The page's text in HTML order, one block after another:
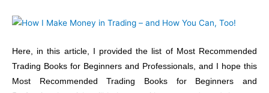
Here, in this article, I provided the list of Most Recommended
Trading Books for Beginners and Professionals, and I hope this
Most Recommended Trading Books for Beginners and